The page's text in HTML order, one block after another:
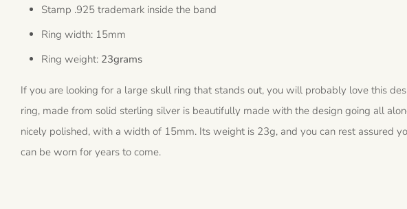
Stamp .925 trademark inside the band
Ring width: 15mm
Ring weight: 23grams
If you are looking for a large skull ring that stands out, you will probably love this
ring, made from solid sterling silver is beautifully made with the design going all
nicely polished, with a width of 15mm. Its weight is 23g, and you can rest assured
can be worn for years to come.